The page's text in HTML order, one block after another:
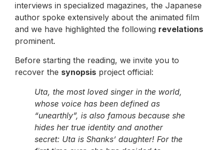
interviews in specialized magazines, the Japanese
author spoke extensively about the animated film
and we have highlighted the following revelations
prominent.
Before starting the reading, we invite you to
recover the synopsis project official:
Uta, the most loved singer in the world,
whose voice has been defined as
“unearthly”, is also famous because she
hides her true identity and another
secret: Uta is Shanks’ daughter! For the